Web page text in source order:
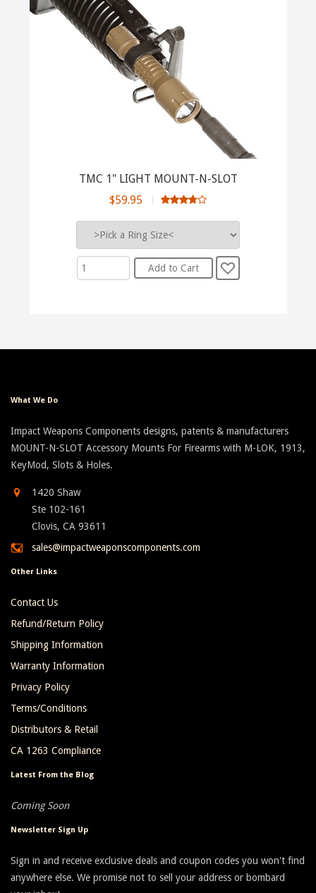
TMC 1" LIGHT MOUNT-N-SLOT
$59.95
What We Do
Impact Weapons Components designs, patents & manufacturers
MOUNT-N-SLOT Accessory Mounts For Firearms with M-LOK, 1913,
KeyMod, Slots & Holes.
1420 Shaw
Ste 102-161
Clovis, CA 93611
sales@impactweaponscomponents.com
Other Links
Contact Us
Refund/Return Policy
Shipping Information
Warranty Information
Privacy Policy
Terms/Conditions
Distributors & Retail
CA 1263 Compliance
Latest From the Blog
Coming Soon
Newsletter Sign Up
Sign in and receive exclusive deals and coupon codes you won't find
anywhere else. We promise not to sell your address or bombard